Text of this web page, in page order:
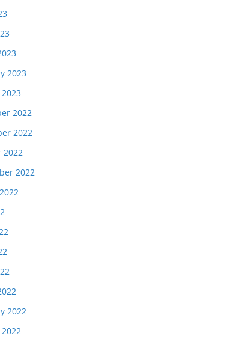
2023
2022
2022
2022
2022
2022